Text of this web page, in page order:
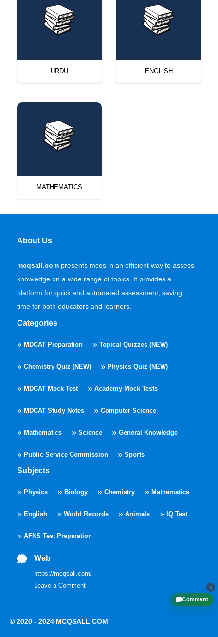
Comment
×
URDU ENGLISH
MATHEMATICS
About Us
mcqsall.com presents mcqs in an efficient way to assess
knowledge on a wide range of topics. It provides a
platform for quick and automated assessment, saving
time for both educators and learners.
Categories
MDCAT Preparation Topical Quizzes (NEW)
Chemistry Quiz (NEW) Physics Quiz (NEW)
MDCAT Mock Test Academy Mock Tests
MDCAT Study Notes Computer Science
Mathematics Science General Knowledge
Public Service Commission Sports
Subjects
Physics Biology Chemistry Mathematics
English World Records Animals IQ Test
AFNS Test Preparation
Web
https://mcqsall.com/
Leave a Comment
© 2020 - 2024 MCQSALL.COM